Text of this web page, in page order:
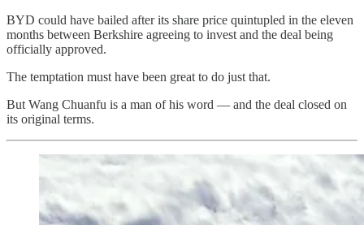
BYD could have bailed after its share price quintupled in the eleven
months between Berkshire agreeing to invest and the deal being
officially approved.
The temptation must have been great to do just that.
But Wang Chuanfu is a man of his word — and the deal closed on
its original terms.